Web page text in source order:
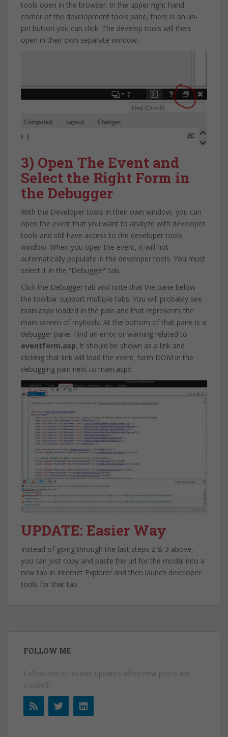
tools open in the browser. In the upper right hand
corner of the development tools pane, there is an un-
pin button you can click. The develop tools will then
open in their own separate window.
3) Open The Event and
Select the Right Form in
the Debugger
With the Developer tools in their own window, you can
open the event that you want to analyze with developer
tools and still have access to the developer tools
window. When you open the event, it will not
automatically populate in the developer tools. You must
select it in the “Debugger” tab.
Click the Debugger tab and note that the pane below
the toolbar support multiple tabs. You will probably see
main.aspx loaded in the pain and that represents the
main screen of myEvolv. At the bottom of that pane is a
debugger pane. Find an error or warning related to
eventform.asp. It should be shown as a link and
clicking that link will load the event_form DOM in the
debugging pain next to main.aspx.
UPDATE: Easier Way
Instead of going through the last steps 2 & 3 above,
you can just copy and paste the url for the modal into a
new tab in Internet Explorer and then launch developer
tools for that tab.
FOLLOW ME
Follow me to receive updates when new posts are
created!